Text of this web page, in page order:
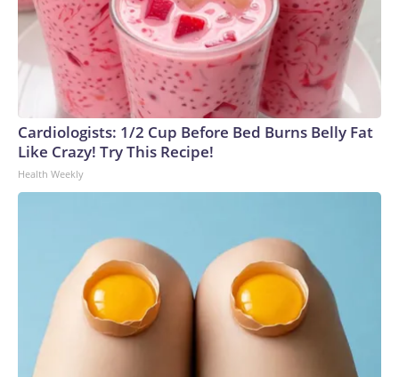
Cardiologists: 1/2 Cup Before Bed Burns Belly Fat
Like Crazy! Try This Recipe!
Health Weekly